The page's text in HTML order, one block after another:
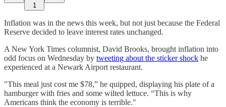
1
Inflation was in the news this week, but not just because the Federal
Reserve decided to leave interest rates unchanged.
A New York Times columnist, David Brooks, brought inflation into
odd focus on Wednesday by tweeting about the sticker shock he
experienced at a Newark Airport restaurant.
"This meal just cost me $78,” he quipped, displaying his plate of a
hamburger with fries and some wilted lettuce. “This is why
Americans think the economy is terrible."